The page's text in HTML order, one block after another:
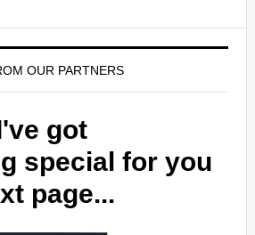
OUR PARTNERS
got
special for you
page...